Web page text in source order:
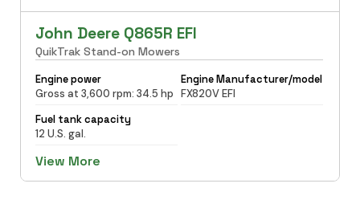
John Deere Q865R EFI
QuikTrak Stand-on Mowers
Engine power
Gross at 3,600 rpm: 34.5 hp
Engine Manufacturer/model
FX820V EFI
Fuel tank capacity
12 U.S. gal.
View More